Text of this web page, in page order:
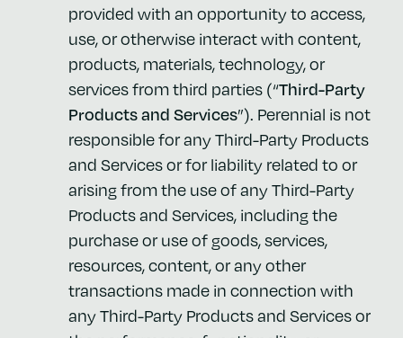
provided with an opportunity to access,
use, or otherwise interact with content,
products, materials, technology, or
services from third parties (“Third-Party
Products and Services”). Perennial is not
responsible for any Third-Party Products
and Services or for liability related to or
arising from the use of any Third-Party
Products and Services, including the
purchase or use of goods, services,
resources, content, or any other
transactions made in connection with
any Third-Party Products and Services or